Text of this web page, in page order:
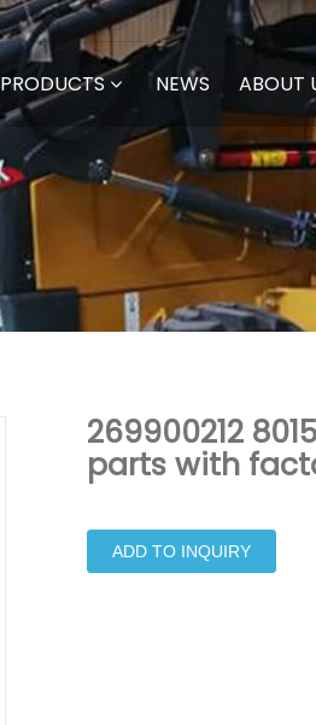
PRODUCTS NEWS ABOUT
269900212
parts with
ADD TO INQUIRY